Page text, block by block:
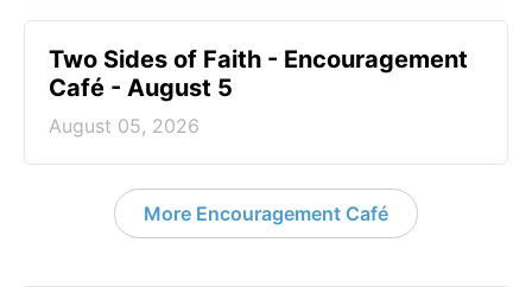
Two Sides of Faith - Encouragement
Café - August 5
August 05, 2026
More Encouragement Café